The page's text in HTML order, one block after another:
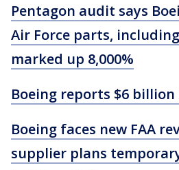
Pentagon audit says
Air Force parts,
marked up 8,000%
Boeing reports $6
Boeing faces new FAA
supplier plans